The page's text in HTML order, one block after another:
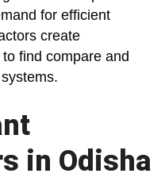
for efficient
create
find compare and
in Odisha